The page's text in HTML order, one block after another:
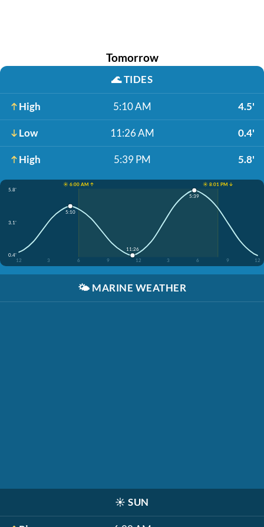
Tomorrow
🌊TIDES
High 5:10 AM 4.5'
Low 11:26 AM 0.4'
High 5:39 PM 5.8'
☀️ 6:00 AM ↑
☀️ 8:01 PM ↓
5.8'
3.1'
0.4'
12
3 6 9 12 3 6 9 12
5:10
11:26
5:39
🌤️ MARINE WEATHER
☀️ SUN